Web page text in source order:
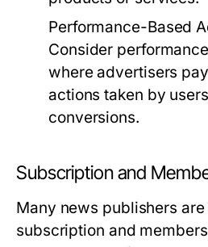
Performance-Based
Consider
where advertisers
actions taken by
conversions.
Subscription and
Many news publishers
subscription and